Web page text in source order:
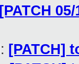
[PATCH]